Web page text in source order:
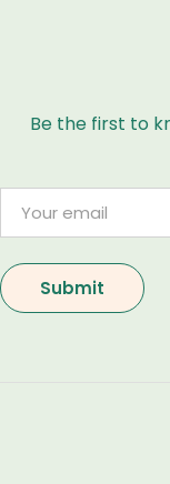
Be the first to